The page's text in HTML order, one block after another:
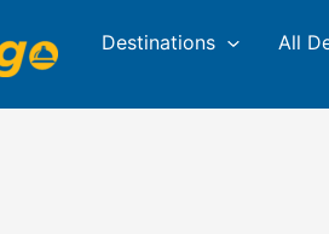
Destinations All